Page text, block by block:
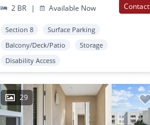
2 BR
| Available Now Contact
Section 8
Surface Parking
Balcony/Deck/Patio
Storage
Disability Access
29